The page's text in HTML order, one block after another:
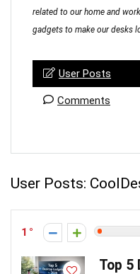
related to our home and
gadgets to make our desks
User Posts
Comments
User Posts:
1
Top 5